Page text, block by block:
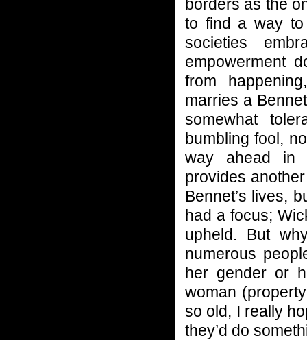
borders as the
to find a way to
societies
empowerment
from
marries a
somewhat
bumbling fool,
way ahead in
provides
Bennet’s lives,
had a focus;
upheld. But
numerous
her gender or
woman
so old, I really
they’d do